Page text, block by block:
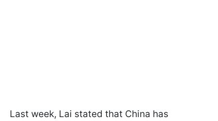
Last week, Lai stated that China has